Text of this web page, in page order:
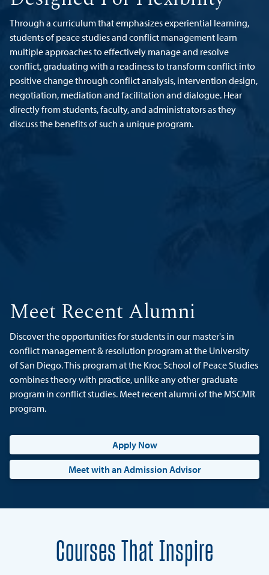
Through a curriculum that emphasizes experiential learning,
students of peace studies and conflict management learn
multiple approaches to effectively manage and resolve
conflict, graduating with a readiness to transform conflict into
positive change through conflict analysis, intervention design,
negotiation, mediation and facilitation and dialogue. Hear
directly from students, faculty, and administrators as they
discuss the benefits of such a unique program.
Meet Recent Alumni
Discover the opportunities for students in our master's in
conflict management & resolution program at the University
of San Diego. This program at the Kroc School of Peace Studies
combines theory with practice, unlike any other graduate
program in conflict studies. Meet recent alumni of the MSCMR
program.
Apply Now
Meet with an Admission Advisor
Courses That Inspire